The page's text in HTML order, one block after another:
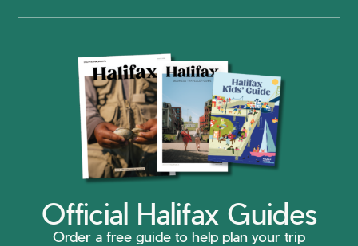
Official Halifax Guides
Order a free guide to help plan your trip